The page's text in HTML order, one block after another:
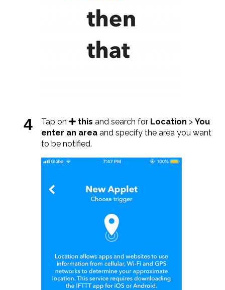
Tap on this and search for Location >You
enter an area and specify the area you want
to be notified.